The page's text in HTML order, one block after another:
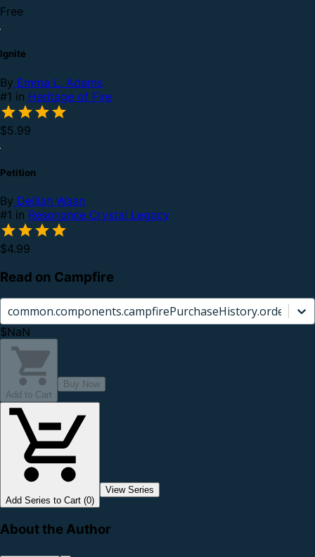
Free
Ignite
By Emma L. Adams
#1 in Heritage of Fire
$5.99
Petition
By Delilah Waan
#1 in Resonance Crystal Legacy
$4.99
Read on Campfire
$NaN
Add to Cart
Buy Now
Add Series to Cart (0)
View Series
About the Author